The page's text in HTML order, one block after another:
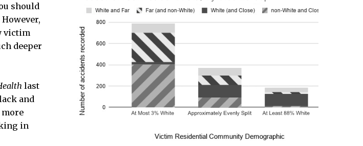
should
victim
deeper
last
and
in